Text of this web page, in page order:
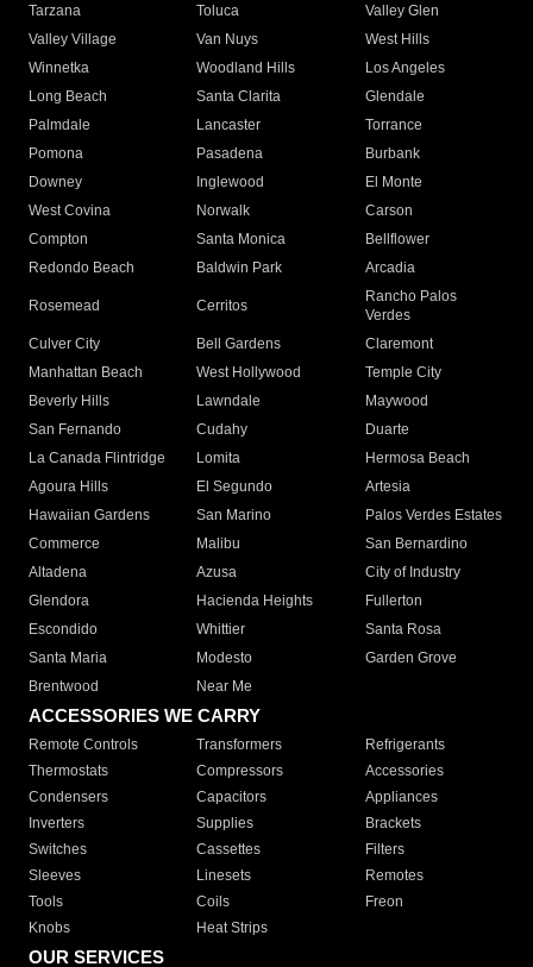
Tarzana
Toluca
Valley Glen
Valley Village
Van Nuys
West Hills
Winnetka
Woodland Hills
Los Angeles
Long Beach
Santa Clarita
Glendale
Palmdale
Lancaster
Torrance
Pomona
Pasadena
Burbank
Downey
Inglewood
El Monte
West Covina
Norwalk
Carson
Compton
Santa Monica
Bellflower
Redondo Beach
Baldwin Park Arcadia
Rosemead Cerritos
Rancho Palos
Verdes
Culver City
Bell Gardens
Claremont
Manhattan Beach
West Hollywood
Temple City
Beverly Hills
Lawndale
Maywood
San Fernando
Cudahy
Duarte
La Canada Flintridge
Lomita
Hermosa Beach
Agoura Hills
El Segundo
Artesia
Hawaiian Gardens
San Marino
Palos Verdes Estates
Commerce
Malibu
San Bernardino
Altadena
Azusa
City of Industry
Glendora
Hacienda Heights
Fullerton
Escondido
Whittier
Santa Rosa
Santa Maria
Modesto
Garden Grove
Brentwood
Near Me
ACCESSORIES WE CARRY
Remote Controls Transformers
Refrigerants
Thermostats
Compressors
Accessories
Condensers
Capacitors
Appliances
Inverters
Supplies
Brackets
Switches
Cassettes
Filters
Sleeves
Linesets
Remotes
Tools
Coils
Freon
Knobs
Heat Strips
OUR SERVICES